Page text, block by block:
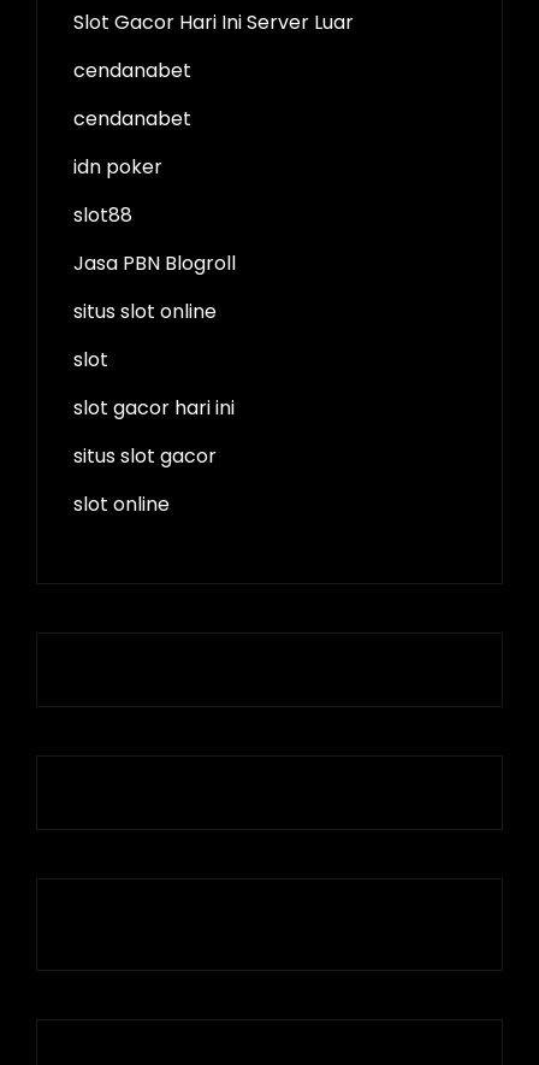
Slot Gacor Hari Ini Server Luar
cendanabet
cendanabet
idn poker
slot88
Jasa PBN Blogroll
situs slot online
slot
slot gacor hari ini
situs slot gacor
slot online